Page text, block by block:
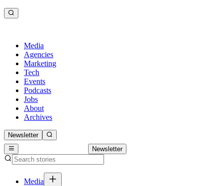
Media
Agencies
Marketing
Tech
Events
Podcasts
Jobs
About
Archives
Newsletter
Newsletter
Media